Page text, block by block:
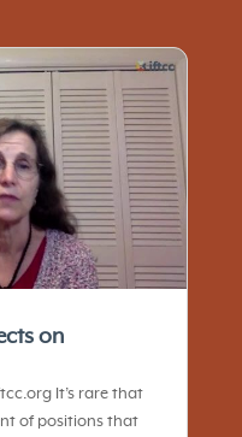
on
It’s rare that
of positions that